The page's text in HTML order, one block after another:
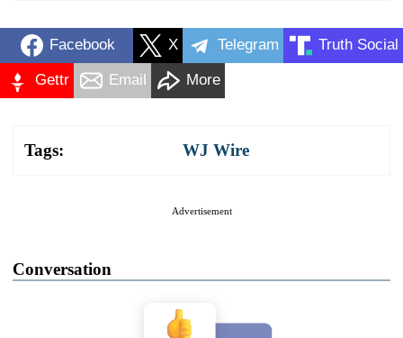
Facebook X Telegram Truth Social
Gettr Email More
Tags: WJ Wire
Advertisement
Conversation